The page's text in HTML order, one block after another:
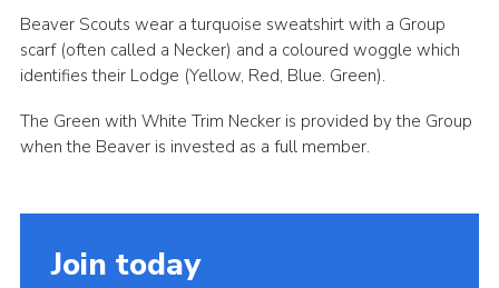
Beaver Scouts wear a turquoise sweatshirt with a Group
scarf (often called a Necker) and a coloured woggle which
identifies their Lodge (Yellow, Red, Blue. Green).
The Green with White Trim Necker is provided by the Group
when the Beaver is invested as a full member.
Join today